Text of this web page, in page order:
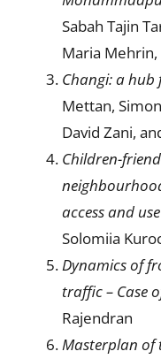
Sabah Tajin
Maria
Changi: a
Mettan,
David Zani,
Children-
access and
Solomiia
Dynamics of
traffic – Case
Rajendran
Masterplan of